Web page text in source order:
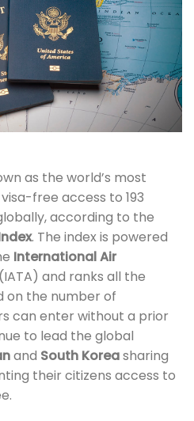
as the world’s most
free access to 193
according to the
. The index is powered
International Air
(IATA) and ranks all the
on the number of
can enter without a prior
to lead the global
and South Koreasharing
their citizens access to